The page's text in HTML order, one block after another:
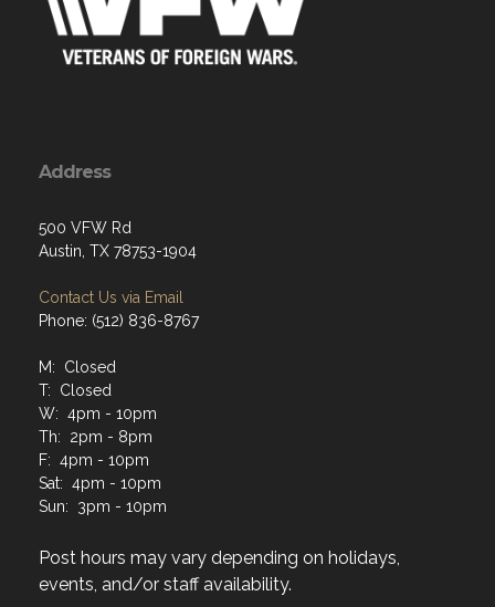
Address
500 VFW Rd
Austin, TX 78753-1904
Contact Us via Email
Phone: (512) 836-8767
M: Closed
T: Closed
W: 4pm - 10pm
Th: 2pm - 8pm
F: 4pm - 10pm
Sat: 4pm - 10pm
Sun: 3pm - 10pm
Post hours may vary depending on holidays,
events, and/or staff availability.